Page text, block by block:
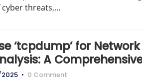
cyber threats,…
‘tcpdump’ for Network
A
• 0 Comment